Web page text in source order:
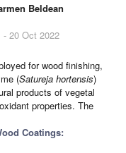
Beldean
- 20 Oct 2022
for wood finishing,
(Satureja hortensis)
products of vegetal
properties. The
Coatings: